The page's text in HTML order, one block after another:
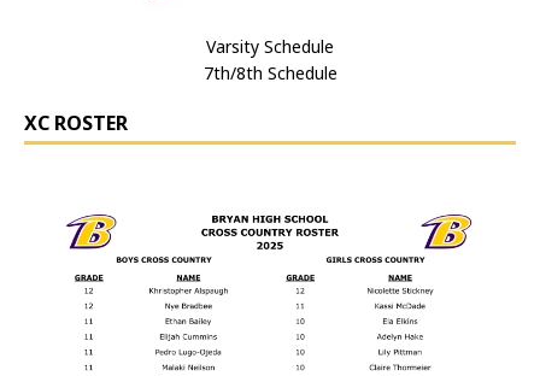
Varsity Schedule
7th/8th Schedule
XC ROSTER